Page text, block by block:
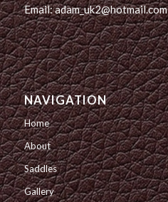
Email: adam_uk2@hotmail.com
NAVIGATION
Home
About
Saddles
Gallery